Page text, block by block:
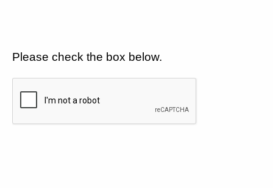
Please check the box below.